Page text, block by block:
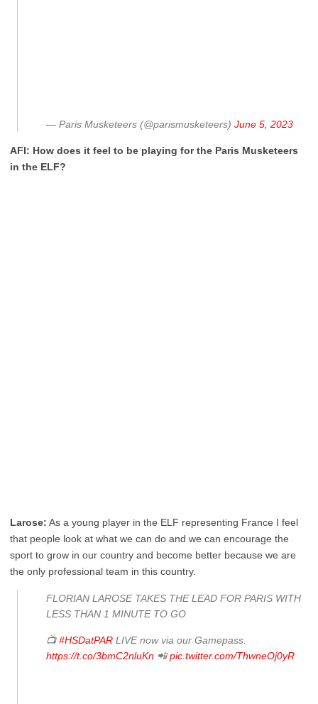
— Paris Musketeers (@parismusketeers) June 5, 2023
AFI: How does it feel to be playing for the Paris Musketeers
in the ELF?
Larose: As a young player in the ELF representing France I feel
that people look at what we can do and we can encourage the
sport to grow in our country and become better because we are
the only professional team in this country.
FLORIAN LAROSE TAKES THE LEAD FOR PARIS WITH
LESS THAN 1 MINUTE TO GO
📺#HSDatPAR LIVE now via our Gamepass.
https://t.co/3bmC2nluKn 📲pic.twitter.com/ThwneOj0yR